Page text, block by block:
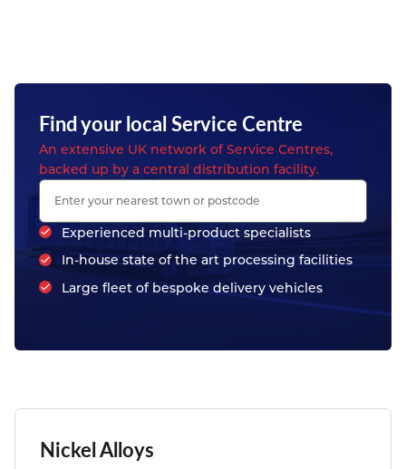
Find your local Service Centre
An extensive UK network of Service Centres,
backed up by a central distribution facility.
Experienced multi-product specialists
In-house state of the art processing facilities
Large fleet of bespoke delivery vehicles
Nickel Alloys